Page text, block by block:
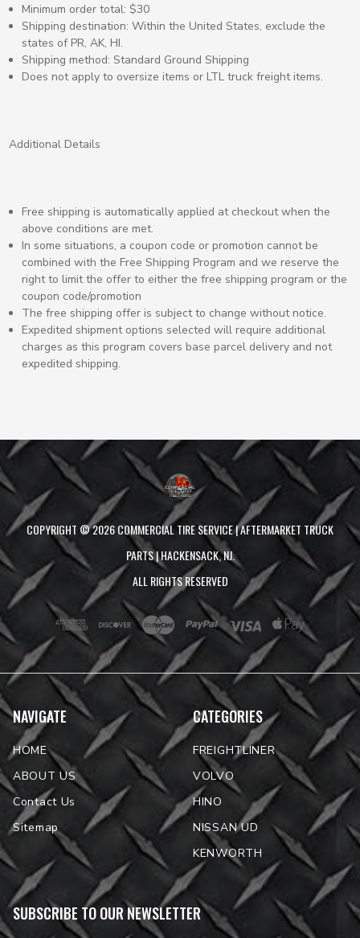
Minimum order total: $30
Shipping destination: Within the United States, exclude the
states of PR, AK, HI.
Shipping method: Standard Ground Shipping
Does not apply to oversize items or LTL truck freight items.
Additional Details
Free shipping is automatically applied at checkout when the
above conditions are met.
In some situations, a coupon code or promotion cannot be
combined with the Free Shipping Program and we reserve the
right to limit the offer to either the free shipping program or the
coupon code/promotion
The free shipping offer is subject to change without notice.
Expedited shipment options selected will require additional
charges as this program covers base parcel delivery and not
expedited shipping.
COPYRIGHT ©2026COMMERCIAL TIRE SERVICE | AFTERMARKET TRUCK
PARTS | HACKENSACK, NJ.
ALL RIGHTS RESERVED
NAVIGATE
HOME
ABOUT US
Contact Us
Sitemap
CATEGORIES
FREIGHTLINER
VOLVO
HINO
NISSAN UD
KENWORTH
SUBSCRIBE TO OUR NEWSLETTER